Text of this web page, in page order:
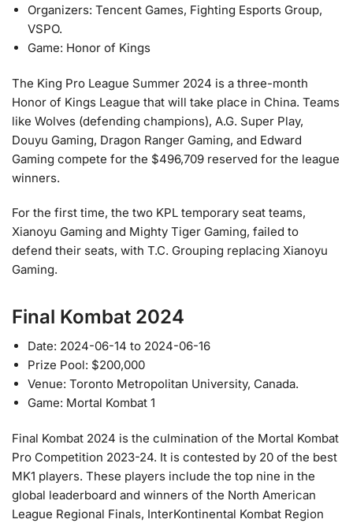
Organizers: Tencent Games, Fighting Esports Group,
VSPO.
Game: Honor of Kings
The King Pro League Summer 2024 is a three-month
Honor of Kings League that will take place in China. Teams
like Wolves (defending champions), A.G. Super Play,
Douyu Gaming, Dragon Ranger Gaming, and Edward
Gaming compete for the $496,709 reserved for the league
winners.
For the first time, the two KPL temporary seat teams,
Xianoyu Gaming and Mighty Tiger Gaming, failed to
defend their seats, with T.C. Grouping replacing Xianoyu
Gaming.
Final Kombat 2024
Date: 2024-06-14 to 2024-06-16
Prize Pool: $200,000
Venue: Toronto Metropolitan University, Canada.
Game: Mortal Kombat 1
Final Kombat 2024 is the culmination of the Mortal Kombat
Pro Competition 2023-24. It is contested by 20 of the best
MK1 players. These players include the top nine in the
global leaderboard and winners of the North American
League Regional Finals, InterKontinental Kombat Region